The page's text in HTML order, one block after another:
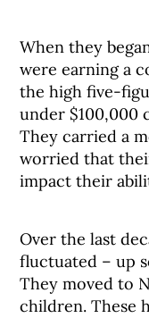
When they
were earning a
the high five-
under $100,000
They carried a
worried that
impact their
Over the last
fluctuated – up
They moved to
children. These